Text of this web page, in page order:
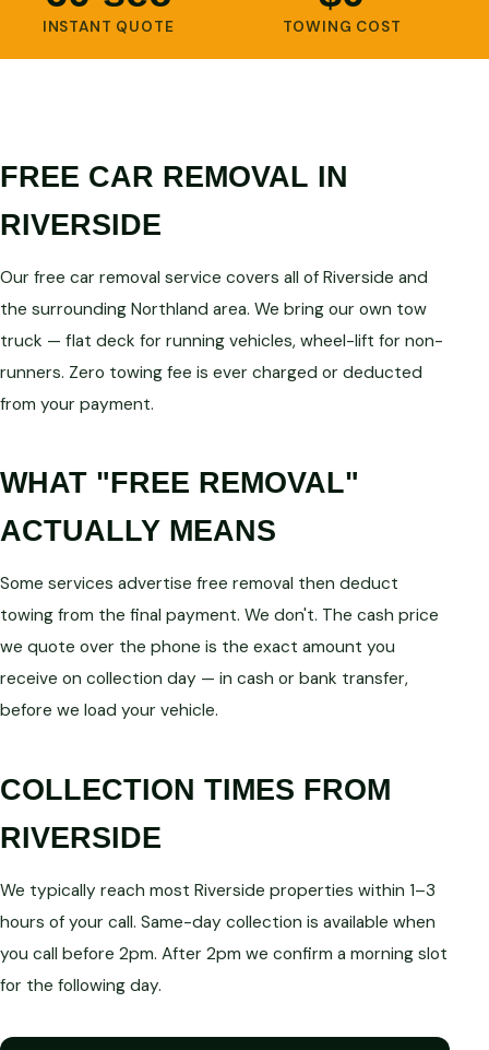
INSTANT QUOTE TOWING COST
FREE CAR REMOVAL IN
RIVERSIDE
Our free car removal service covers all of Riverside and
the surrounding Northland area. We bring our own tow
truck — flat deck for running vehicles, wheel-lift for non-
runners. Zero towing fee is ever charged or deducted
from your payment.
WHAT "FREE REMOVAL"
ACTUALLY MEANS
Some services advertise free removal then deduct
towing from the final payment. We don't. The cash price
we quote over the phone is the exact amount you
receive on collection day — in cash or bank transfer,
before we load your vehicle.
COLLECTION TIMES FROM
RIVERSIDE
We typically reach most Riverside properties within 1–3
hours of your call. Same-day collection is available when
you call before 2pm. After 2pm we confirm a morning slot
for the following day.